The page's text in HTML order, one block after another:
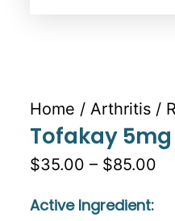
Home / Arthritis /
Tofakay 5mg
$35.00 – $85.00
Active Ingredient: